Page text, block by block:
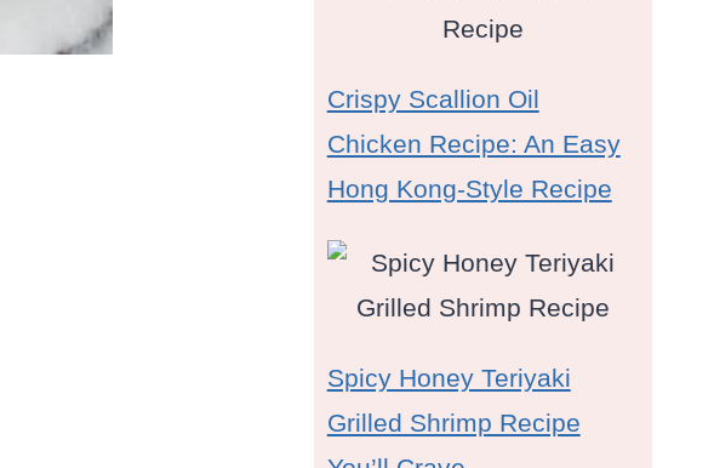
Crispy Scallion Oil
Chicken Recipe: An Easy
Hong Kong-Style Recipe
Spicy Honey Teriyaki
Grilled Shrimp Recipe